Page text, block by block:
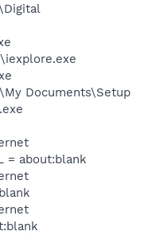
Documents\Setup
= about:blank